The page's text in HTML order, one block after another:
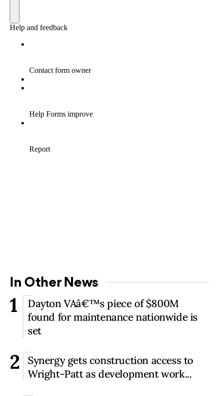
In Other News
1
Dayton VAâ€™s piece of $800M
found for maintenance nationwide is
set
2
Synergy gets construction access to
Wright-Patt as development work...